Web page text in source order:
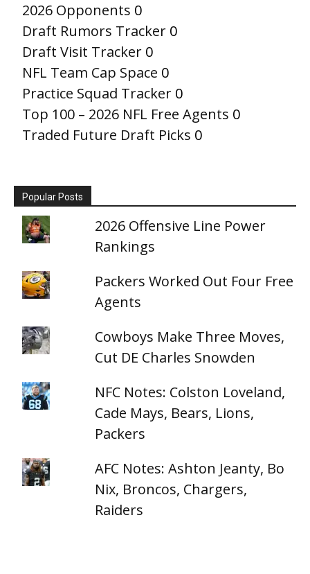
2026 Opponents 0
Draft Rumors Tracker 0
Draft Visit Tracker 0
NFL Team Cap Space 0
Practice Squad Tracker 0
Top 100 – 2026 NFL Free Agents 0
Traded Future Draft Picks 0
Popular Posts
2026 Offensive Line Power
Rankings
Packers Worked Out Four Free
Agents
Cowboys Make Three Moves,
Cut DE Charles Snowden
NFC Notes: Colston Loveland,
Cade Mays, Bears, Lions,
Packers
AFC Notes: Ashton Jeanty, Bo
Nix, Broncos, Chargers,
Raiders